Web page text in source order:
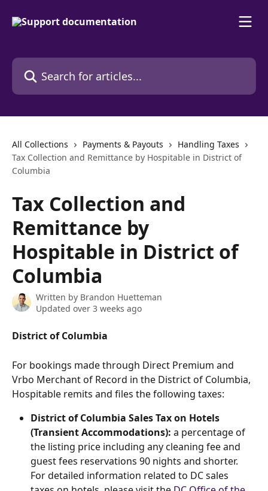
Search for articles...
All Collections Payments & Payouts
Handling Taxes
Tax Collection and Remittance by Hospitable in District of
Columbia
Tax Collection and
Remittance by
Hospitable in District of
Columbia
Written by Brandon Huetteman
Updated over 3 weeks ago
District of Columbia
For bookings made through Direct Premium and
Vrbo Merchant of Record in the District of Columbia,
Hospitable remits and files the following taxes:
District of Columbia Sales Tax on Hotels
(Transient Accommodations): a percentage of
the listing price including any cleaning fee and
guest fees reservations 90 nights and shorter.
For detailed information related to DC sales